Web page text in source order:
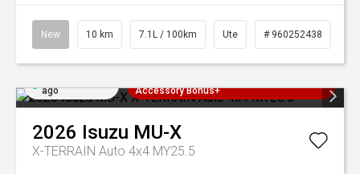
New 10 km 7.1L / 100km Ute # 960252438
ago
Accessory Bonus+
2026 Isuzu MU-X
X-TERRAIN Auto 4x4 MY25.5